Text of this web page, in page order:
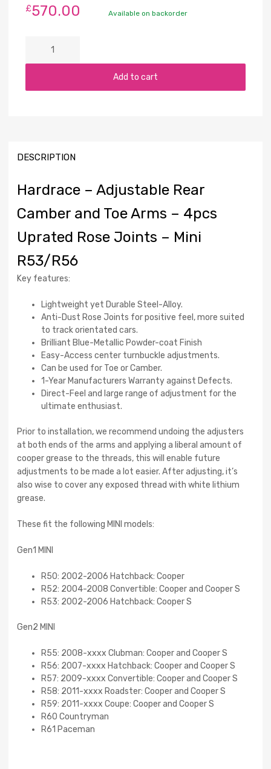
£570.00 Available on backorder
Add to cart
DESCRIPTION
Hardrace – Adjustable Rear
Camber and Toe Arms – 4pcs
Uprated Rose Joints – Mini
R53/R56
Key features:
Lightweight yet Durable Steel-Alloy.
Anti-Dust Rose Joints for positive feel, more suited
to track orientated cars.
Brilliant Blue-Metallic Powder-coat Finish
Easy-Access center turnbuckle adjustments.
Can be used for Toe or Camber.
1-Year Manufacturers Warranty against Defects.
Direct-Feel and large range of adjustment for the
ultimate enthusiast.
Prior to installation, we recommend undoing the adjusters
at both ends of the arms and applying a liberal amount of
cooper grease to the threads, this will enable future
adjustments to be made a lot easier. After adjusting, it’s
also wise to cover any exposed thread with white lithium
grease.
These fit the following MINI models:
Gen1 MINI
R50: 2002-2006 Hatchback: Cooper
R52: 2004-2008 Convertible: Cooper and Cooper S
R53: 2002-2006 Hatchback: Cooper S
Gen2 MINI
R55: 2008-xxxx Clubman: Cooper and Cooper S
R56: 2007-xxxx Hatchback: Cooper and Cooper S
R57: 2009-xxxx Convertible: Cooper and Cooper S
R58: 2011-xxxx Roadster: Cooper and Cooper S
R59: 2011-xxxx Coupe: Cooper and Cooper S
R60 Countryman
R61 Paceman